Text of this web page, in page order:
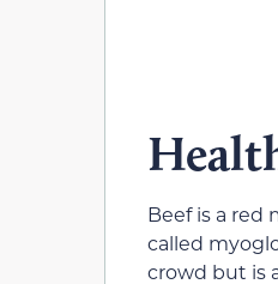
Beef is a
called
crowd but is